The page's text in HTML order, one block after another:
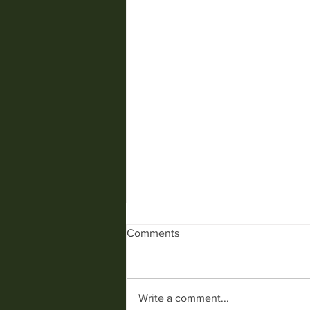
Comments
Write a comment...